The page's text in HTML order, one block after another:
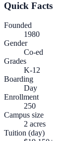
Quick Facts
Founded
1980
Gender
Co-ed
Grades
K-12
Boarding
Day
Enrollment
250
Campus size
2 acres
Tuition (day)